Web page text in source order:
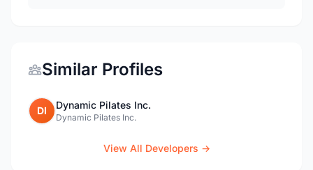
Similar Profiles
DI Dynamic Pilates Inc.
Dynamic Pilates Inc.
View All Developers →